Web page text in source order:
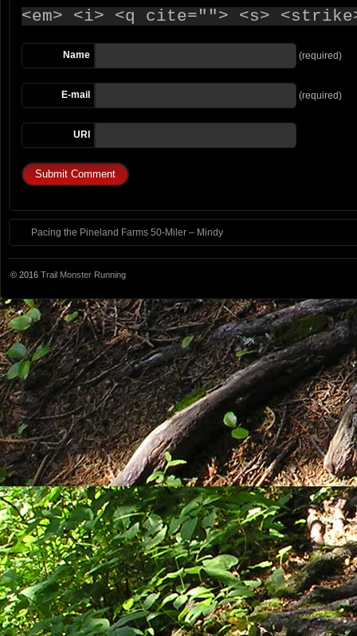
<em> <i> <q cite=""> <s>
Name (required)
E-mail (required)
URI
Pacing the Pineland Farms 50-Miler – Mindy
© 2016 Trail Monster Running